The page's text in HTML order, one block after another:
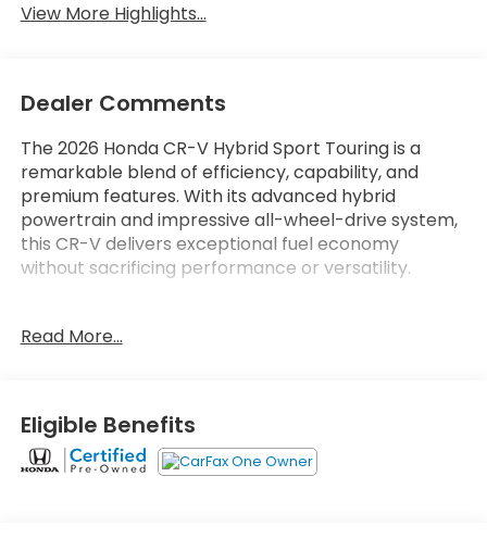
View More Highlights...
Dealer Comments
The 2026 Honda CR-V Hybrid Sport Touring is a
remarkable blend of efficiency, capability, and
premium features. With its advanced hybrid
powertrain and impressive all-wheel-drive system,
this CR-V delivers exceptional fuel economy
without sacrificing performance or versatility.
the LIFETIME WARRANTY*
- **Sunroof / Moonroof**
- **Backup Camera**
- **Bluetooth®**
- **Super Clean**
Read More...
Eligible Benefits